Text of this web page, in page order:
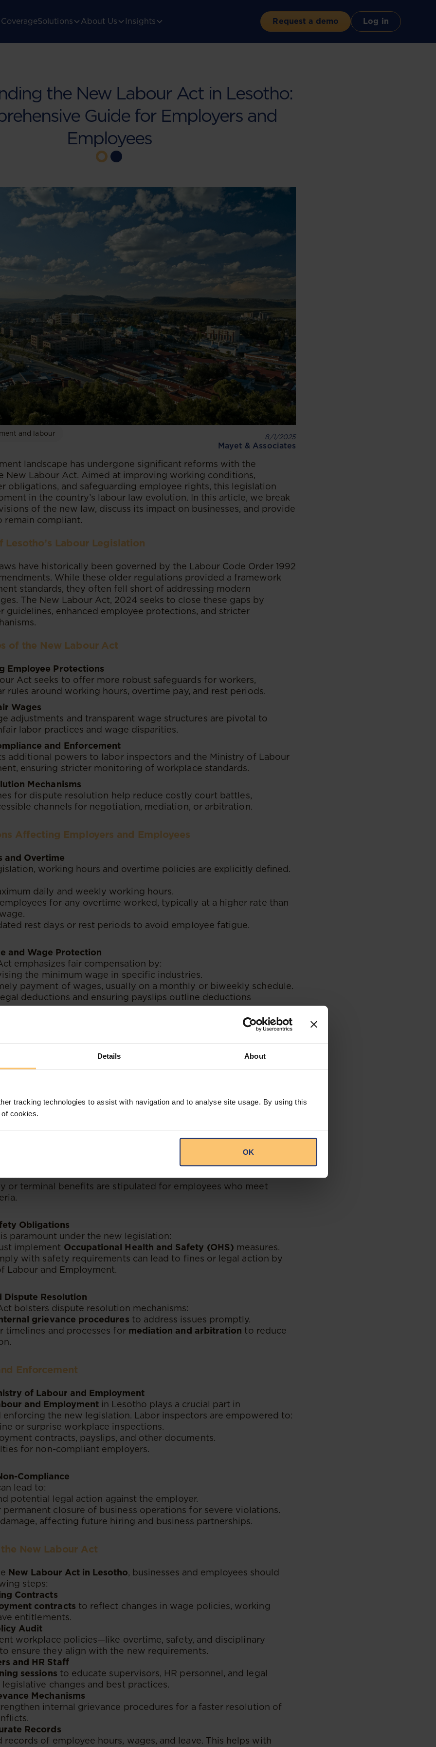
Details About
tracking technologies to assist with navigation and to analyse site usage. By using this
cookies.
OK
CoverageSolutions About Us Insights Request a demo Log in
the New Labour Act in Lesotho:
Guide for Employers and
Employees
and labour 8/1/2025
Mayet & Associates
landscape has undergone significant reforms with the
New Labour Act. Aimed at improving working conditions,
obligations, and safeguarding employee rights, this legislation
in the country’s labour law evolution. In this article, we break
of the new law, discuss its impact on businesses, and provide
remain compliant.
Lesotho’s Labour Legislation
have historically been governed by the Labour Code Order 1992
While these older regulations provided a framework
standards, they often fell short of addressing modern
The New Labour Act, 2024 seeks to close these gaps by
guidelines, enhanced employee protections, and stricter
of the New Labour Act
Employee Protections
Act seeks to offer more robust safeguards for workers,
rules around working hours, overtime pay, and rest periods.
Wages
adjustments and transparent wage structures are pivotal to
labor practices and wage disparities.
and Enforcement
additional powers to labor inspectors and the Ministry of Labour
ensuring stricter monitoring of workplace standards.
Mechanisms
for dispute resolution help reduce costly court battles,
channels for negotiation, mediation, or arbitration.
Affecting Employers and Employees
and Overtime
working hours and overtime policies are explicitly defined.
daily and weekly working hours.
for any overtime worked, typically at a higher rate than
rest days or rest periods to avoid employee fatigue.
and Wage Protection
emphasizes fair compensation by:
the minimum wage in specific industries.
payment of wages, usually on a monthly or biweekly schedule.
deductions and ensuring payslips outline deductions
types of leave, such as:
: Specifies minimum annual leave days based on tenure.
leave.
employers to offer paid sick leave within specified limits.
termination procedures and severance benefits aim to protect
follow lawful procedures for dismissals, including written notice
or terminal benefits are stipulated for employees who meet
Obligations
paramount under the new legislation:
implement Occupational Health and Safety (OHS) measures.
with safety requirements can lead to fines or legal action by
Labour and Employment.
Dispute Resolution
bolsters dispute resolution mechanisms:
grievance procedures to address issues promptly.
timelines and processes for mediation and arbitration to reduce
Enforcement
of Labour and Employment
and Employment in Lesotho plays a crucial part in
the new legislation. Labor inspectors are empowered to:
or surprise workplace inspections.
contracts, payslips, and other documents.
for non-compliant employers.
Compliance
lead to:
potential legal action against the employer.
permanent closure of business operations for severe violations.
affecting future hiring and business partnerships.
New Labour Act
New Labour Act in Lesotho, businesses and employees should
steps:
Contracts
contracts to reflect changes in wage policies, working
entitlements.
Audit
workplace policies—like overtime, safety, and disciplinary
ensure they align with the new requirements.
and HR Staff
sessions to educate supervisors, HR personnel, and legal
changes and best practices.
Mechanisms
internal grievance procedures for a faster resolution of
Records
records of employee hours, wages, and leave. This helps with